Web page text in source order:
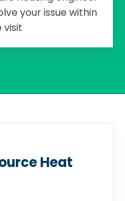
your issue within
visit
Heat